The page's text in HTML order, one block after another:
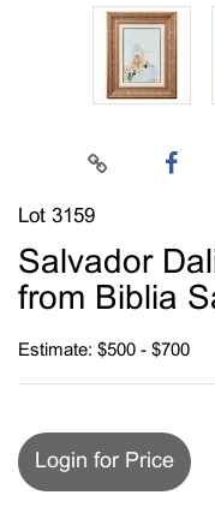
Lot 3159
Salvador
from Biblia
Estimate: $500 - $700
Login for Price